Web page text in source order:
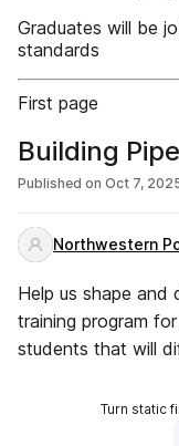
Graduates will be
standards
First page
Building
Published on Oct 7,
Northwestern
Help us shape and
training program
students that will
Turn static